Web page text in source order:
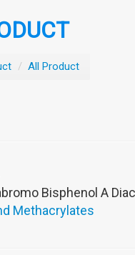
/ All Product
Bisphenol A
Methacrylates